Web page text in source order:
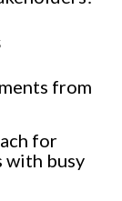
from
for
with busy